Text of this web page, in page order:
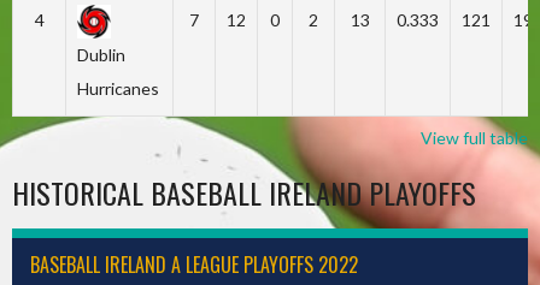
4
Dublin
Hurricanes
7 12 0 2 13 0.333 121
View full table
HISTORICAL BASEBALL IRELAND PLAYOFFS
BASEBALL IRELAND A LEAGUE PLAYOFFS 2022